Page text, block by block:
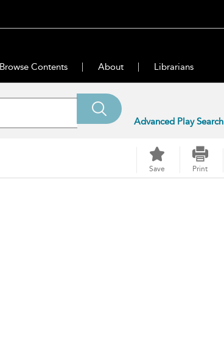
Browse Contents About Librarians
Advanced Play Search
Save Print